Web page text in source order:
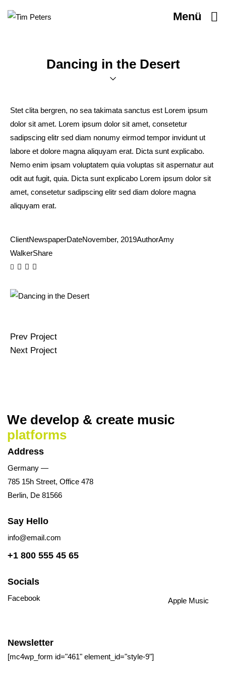
Menü
Dancing in the Desert
Stet clita bergren, no sea takimata sanctus est Lorem ipsum
dolor sit amet. Lorem ipsum dolor sit amet, consetetur
sadipscing elitr sed diam nonumy eirmod tempor invidunt ut
labore et dolore magna aliquyam erat. Dicta sunt explicabo.
Nemo enim ipsam voluptatem quia voluptas sit aspernatur aut
odit aut fugit, quia. Dicta sunt explicabo Lorem ipsum dolor sit
amet, consetetur sadipscing elitr sed diam dolore magna
aliquyam erat.
ClientNewspaperDateNovember, 2019AuthorAmy
WalkerShare
Prev Project
Next Project
We develop & create music
platforms
Address
Germany —
785 15h Street, Office 478
Berlin, De 81566
Say Hello
info@email.com
+1 800 555 45 65
Socials
Facebook
Apple Music
Newsletter
[mc4wp_form id="461" element_id="style-9"]